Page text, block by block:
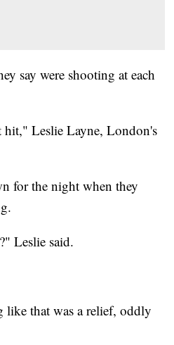
say were shooting at each
hit," Leslie Layne, London's
for the night when they
Leslie said.
like that was a relief, oddly